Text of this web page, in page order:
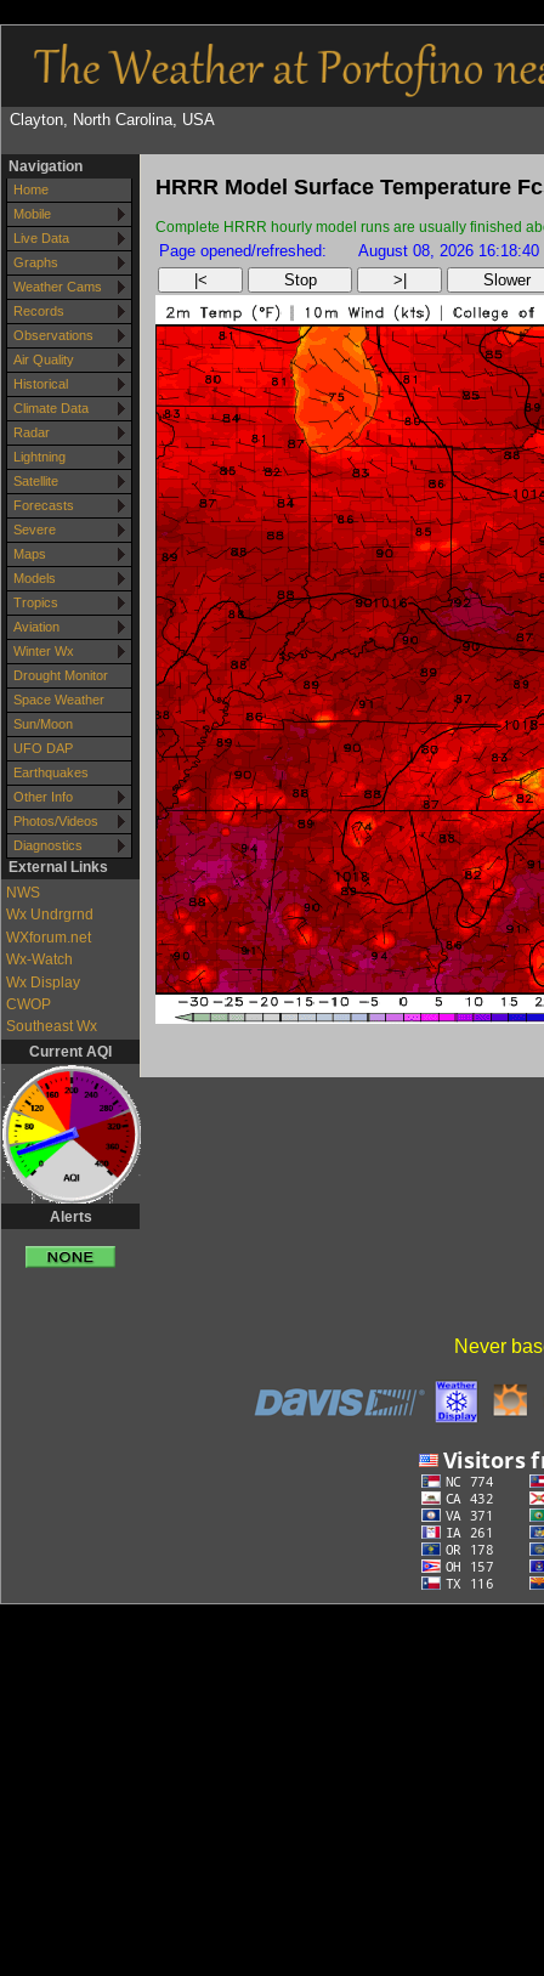
Clayton, North Carolina, USA
Navigation
Home
Mobile
Live Data
Graphs
Weather Cams
Records
Observations
Air Quality
Historical
Climate Data
Radar
Lightning
Satellite
Forecasts
Severe
Maps
Models
Tropics
Aviation
Winter Wx
Drought Monitor
Space Weather
Sun/Moon
UFO DAP
Earthquakes
Other Info
Photos/Videos
Diagnostics
External Links
NWS
Wx Undrgrnd
WXforum.net
Wx-Watch
Wx Display
CWOP
Southeast Wx
Current AQI
Alerts
HRRR Model Surface Temperature
Complete HRRR hourly model runs are usually finished
Page opened/refreshed:
August 08, 2026
|<
Stop >| Slower
Never